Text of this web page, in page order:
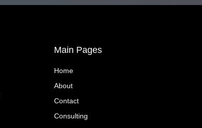
Main Pages
Home
About
Contact
Consulting